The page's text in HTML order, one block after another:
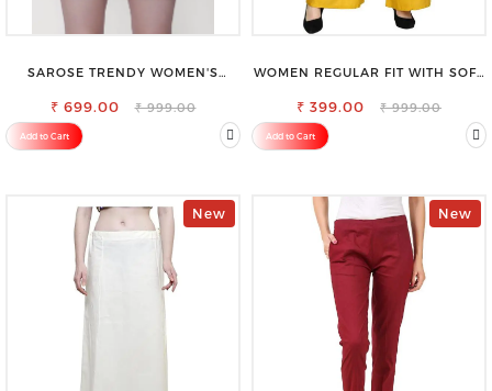
SAROSE TRENDY WOMEN'S
₹ 699.00 ₹ 999.00
Add to Cart
WOMEN REGULAR FIT WITH SOFT
TROUSER
₹ 399.00 ₹ 999.00
Add to Cart
New New